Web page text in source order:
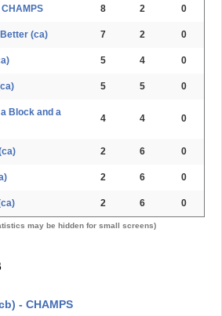
8 2 0
(ca) 7 2 0
5 4 0
5 5 0
Block and a
4 4 0
2 6 0
2 6 0
2 6 0
may be hidden for small screens)
- CHAMPS